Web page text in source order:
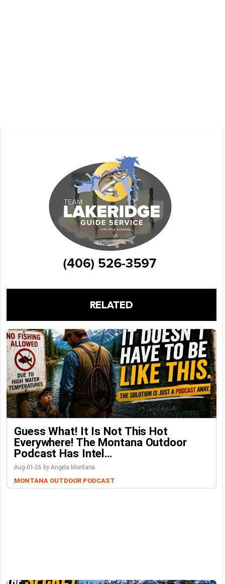
RELATED
Guess What! It Is Not This Hot
Everywhere! The Montana Outdoor
Podcast Has Intel…
Aug-01-26 by Angela Montana
MONTANA OUTDOOR PODCAST